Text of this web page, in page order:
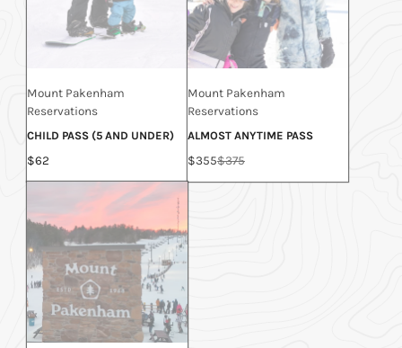
Mount Pakenham
Reservations
CHILD PASS (5 AND UNDER)
Price
$62
Mount Pakenham
Reservations
ALMOST ANYTIME PASS
Sale
$355Regular
$375